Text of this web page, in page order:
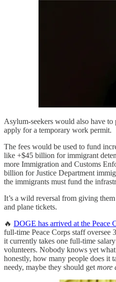
Asylum-seekers would also have
apply for a temporary work permit.
The fees would be used to fund
like +$45 billion for immigrant
more Immigration and Customs
billion for Justice Department
the immigrants must fund the
It’s a wild reversal from giving
and plane tickets.
🔥 DOGE has arrived at the Peace
full-time Peace Corps staff oversee
it currently takes one full-time
volunteers. Nobody knows yet
honestly, how many people does it
needy, maybe they should get more